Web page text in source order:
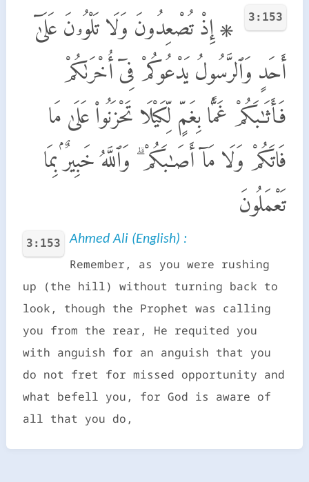
3:153
۞ إِذْ تُصْعِدُونَ وَلَا تَلْوُۥنَ عَلَىٰٓ
أَحَدٍ وَٱلرَّسُولُ يَدْعُوكُمْ فِىٓ أُخْرَىٰكُمْ
فَأَثَـٰبَكُمْ غَمًّۢا بِغَمٍّ لِّكَيْلَا تَحْزَنُوا۟ عَلَىٰ مَا
فَاتَكُمْ وَلَا مَآ أَصَـٰبَكُمْ ۗ وَٱللَّهُ خَبِيرٌۢ بِمَا
تَعْمَلُونَ
3:153 Ahmed Ali (English) :
Remember, as you were rushing
up (the hill) without turning back to
look, though the Prophet was calling
you from the rear, He requited you
with anguish for an anguish that you
do not fret for missed opportunity and
what befell you, for God is aware of
all that you do,